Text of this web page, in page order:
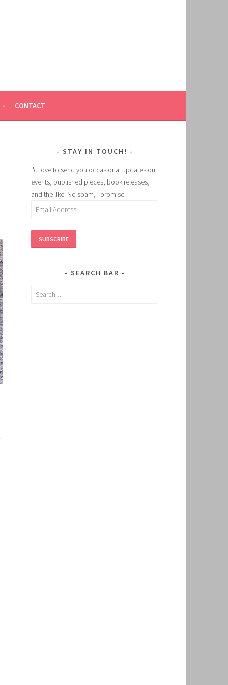
CONTACT
STAY IN TOUCH!
I'd love to send you occasional updates on
events, published pieces, book releases,
and the like. No spam, I promise.
Email
SUBSCRIBE
SEARCH BAR
Search